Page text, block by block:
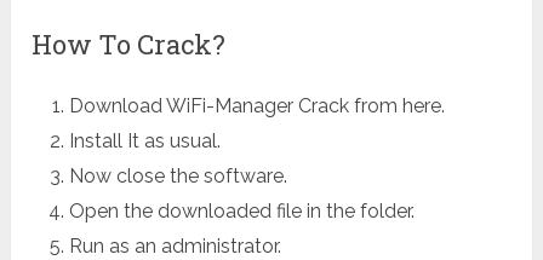
How To Crack?
DownloadWiFi-Manager Crack from here.
Install It as usual.
Now close the software.
Open the downloaded file in the folder.
Run as an administrator.